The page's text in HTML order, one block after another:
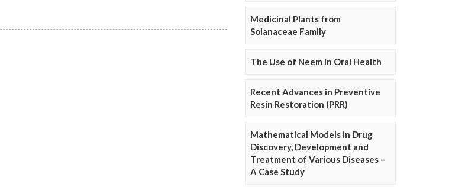
Medicinal Plants from
Solanaceae Family
The Use of Neem in Oral Health
Recent Advances in Preventive
Resin Restoration (PRR)
Mathematical Models in Drug
Discovery, Development and
Treatment of Various Diseases –
A Case Study